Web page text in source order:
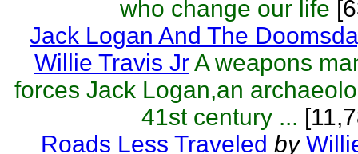
who change our life
Jack Logan And The
Willie Travis JrA weapons
forces Jack Logan,an
41st century ...
Roads Less Traveled by